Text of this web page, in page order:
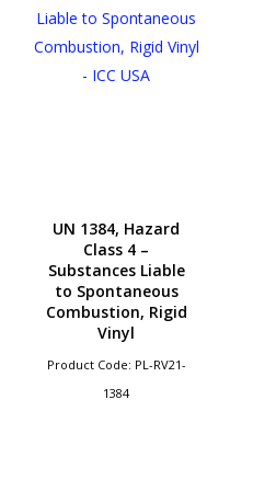
UN 1384, Hazard
Class 4 –
Substances Liable
to Spontaneous
Combustion, Rigid
Vinyl
Product Code: PL-RV21-
1384